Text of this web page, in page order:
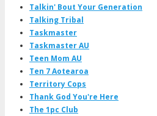
Talkin' Bout Your Generation
Talking Tribal
Taskmaster
Taskmaster AU
Teen Mom AU
Ten 7 Aotearoa
Territory Cops
Thank God You're Here
The 1pc Club